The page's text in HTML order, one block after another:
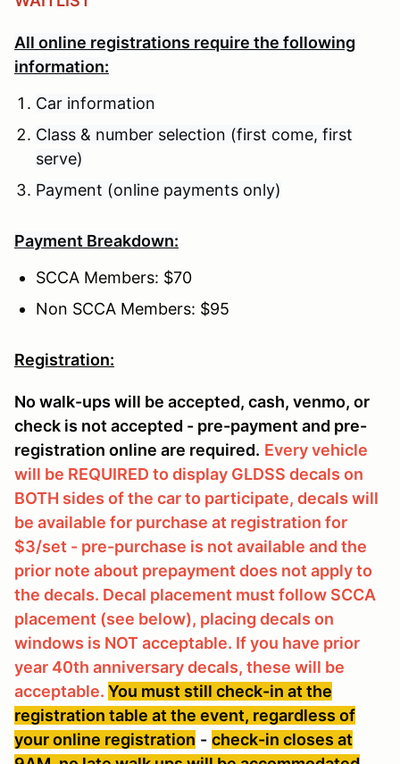
All online registrations require the following
information:
Car information
Class & number selection (first come, first
serve)
Payment (online payments only)
Payment Breakdown:
SCCA Members: $70
Non SCCA Members: $95
Registration:
No walk-ups will be accepted, cash, venmo, or
check is not accepted - pre-payment and pre-
registration online are required. Every vehicle
will be REQUIRED to display GLDSS decals on
BOTH sides of the car to participate, decals will
be available for purchase at registration for
$3/set - pre-purchase is not available and the
prior note about prepayment does not apply to
the decals. Decal placement must follow SCCA
placement (see below), placing decals on
windows is NOT acceptable. If you have prior
year 40th anniversary decals, these will be
acceptable. You must still check-in at the
registration table at the event, regardless of
your online registration - check-in closes at